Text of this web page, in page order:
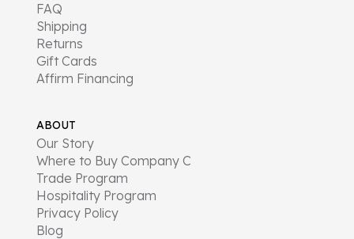
FAQ
Shipping
Returns
Gift Cards
Affirm Financing
ABOUT
Our Story
Where to Buy Company C
Trade Program
Hospitality Program
Privacy Policy
Blog